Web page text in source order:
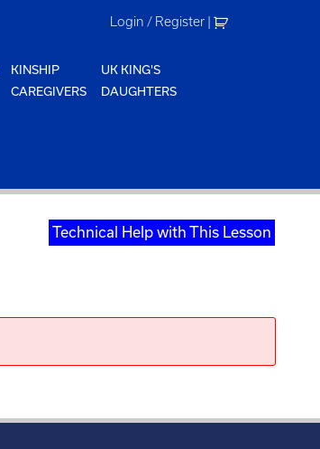
Login / Register |
KINSHIP
CAREGIVERS
UK KING'S
DAUGHTERS
Technical Help with This Lesson